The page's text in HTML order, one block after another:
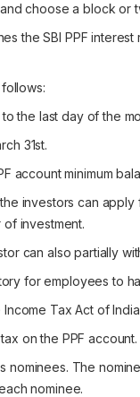
choose a block or
the SBI PPF interest
the last day of the
31st.
account minimum
investors can apply
investment.
can also partially
for employees to
Tax Act of
on the PPF account.
nominees. The
nominee.